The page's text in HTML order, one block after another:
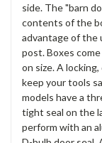
side. The "barn
contents of the
advantage of the
post. Boxes
on size. A
keep your tools
models have a
tight seal on the
perform with an